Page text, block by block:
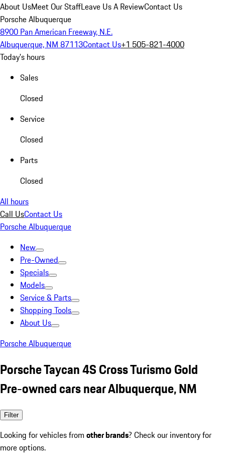
About UsMeet Our StaffLeave Us A ReviewContact Us
Porsche Albuquerque
8900 Pan American Freeway, N.E.
Albuquerque, NM 87113Contact Us+1 505-821-4000
Today's hours
Sales
Closed
Service
Closed
Parts
Closed
All hours
Call UsContact Us
Porsche Albuquerque
New
Pre-Owned
Specials
Models
Service & Parts
Shopping Tools
About Us
Porsche Albuquerque
Porsche Taycan 4S Cross Turismo Gold
Pre-owned cars near Albuquerque, NM
Filter
Looking for vehicles from other brands? Check our inventory for
more options.